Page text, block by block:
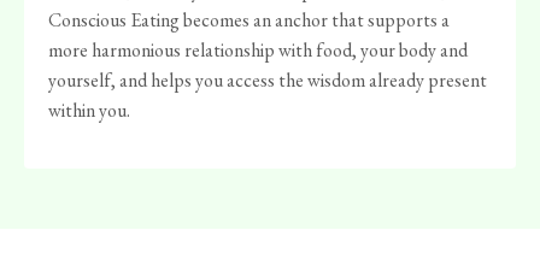
Conscious Eating becomes an anchor that supports a
more harmonious relationship with food, your body and
yourself, and helps you access the wisdom already present
within you.